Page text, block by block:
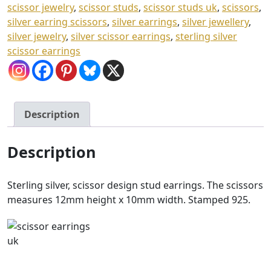
scissor jewelry, scissor studs, scissor studs uk, scissors,
silver earring scissors, silver earrings, silver jewellery,
silver jewelry, silver scissor earrings, sterling silver
scissor earrings
Description
Description
Sterling silver, scissor design stud earrings. The scissors
measures 12mm height x 10mm width. Stamped 925.